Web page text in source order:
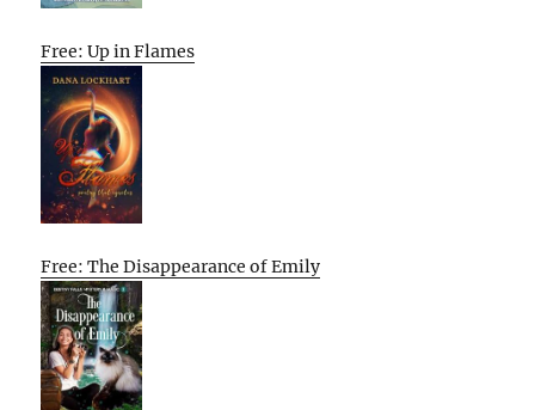
Free: Up in Flames
Free: The Disappearance of Emily